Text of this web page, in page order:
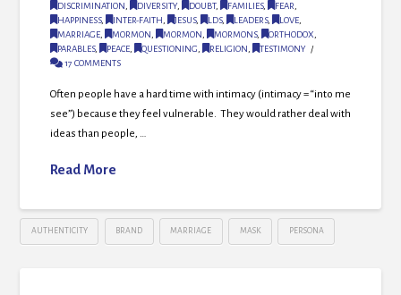
DISCRIMINATION, DIVERSITY, DOUBT, FAMILIES, FEAR,
HAPPINESS, INTER-FAITH, JESUS, LDS, LEADERS, LOVE,
MARRIAGE, MORMON, MORMON, MORMONS, ORTHODOX,
PARABLES, PEACE, QUESTIONING, RELIGION,
TESTIMONY
17 COMMENTS
Often people have a hard time with intimacy (intimacy = “into me
see”) because they feel vulnerable. They would rather deal with
ideas than people, …
Read More
AUTHENTICITY BRAND MARRIAGE MASK PERSONA